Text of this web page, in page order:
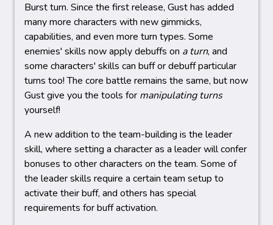
Burst turn. Since the first release, Gust has added
many more characters with new gimmicks,
capabilities, and even more turn types. Some
enemies' skills now apply debuffs on a turn, and
some characters' skills can buff or debuff particular
turns too! The core battle remains the same, but now
Gust give you the tools for manipulating turns
yourself!
A new addition to the team-building is the leader
skill, where setting a character as a leader will confer
bonuses to other characters on the team. Some of
the leader skills require a certain team setup to
activate their buff, and others has special
requirements for buff activation.